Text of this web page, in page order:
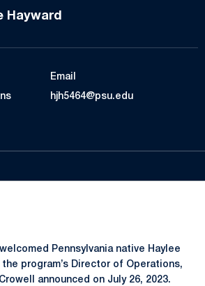
Hayward
Email
hjh5464@psu.edu
Pennsylvania native Haylee
program’s Director of Operations,
announced on July 26, 2023.